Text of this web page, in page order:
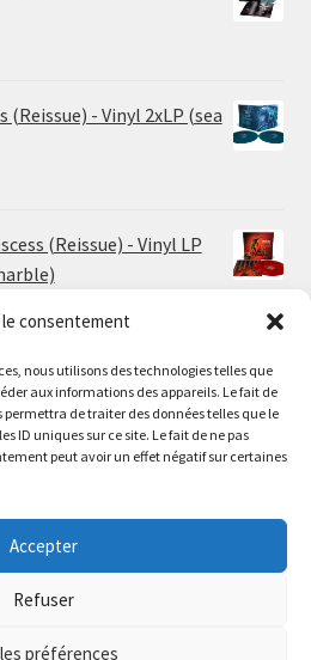
le consentement
nous utilisons des technologies telles que
aux informations des appareils. Le fait de
de traiter des données telles que le
ID uniques sur ce site. Le fait de ne pas
peut avoir un effet négatif sur certaines
Accepter
Refuser
préférences
fermé du 30 juillet au 17 août
seront expédiées à partir du 18
will be closed from july 30th to
orders will start shipping on
august 18th.
(Reissue) - Vinyl 2xLP (sea
(Reissue) - Vinyl LP
- Vinyl LP (swamp